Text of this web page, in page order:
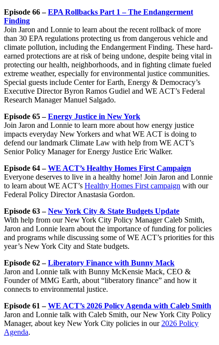
Episode 66 –EPA Rollbacks Part 1 – The Endangerment
Finding
Join Jaron and Lonnie to learn about the recent rollback of more
than 30 EPA regulations protecting us from dangerous vehicle and
climate pollution, including the Endangerment Finding. These hard-
earned protections are at risk of being undone, despite being vital in
protecting our health, neighborhoods, and in fighting climate fueled
extreme weather, especially for environmental justice communities.
Special guests include Center for Earth, Energy & Democracy’s
Executive Director Byron Ramos Gudiel and WE ACT’s Federal
Research Manager Manuel Salgado.
Episode 65 –Energy Justice in New York
Join Jaron and Lonnie to learn more about how energy justice
impacts everyday New Yorkers and what WE ACT is doing to
defend our landmark Climate Law with help from WE ACT’s
Senior Policy Manager for Energy Justice Eric Walker.
Episode 64 –WE ACT’s Healthy Homes First Campaign
Everyone deserves to live in a healthy home! Join Jaron and Lonnie
to learn about WE ACT’s Healthy Homes First campaign with our
Federal Policy Director Anastasia Gordon.
Episode 63 –New York City & State Budgets Update
With help from our New York City Policy Manager Caleb Smith,
Jaron and Lonnie learn about the importance of funding for policies
and programs while discussing some of WE ACT’s priorities for this
year’s New York City and State budgets.
Episode 62 –Liberatory Finance with Bunny Mack
Jaron and Lonnie talk with Bunny McKensie Mack, CEO &
Founder of MMG Earth, about “liberatory finance” and how it
connects to environmental justice.
Episode 61 –WE ACT’s 2026 Policy Agenda with Caleb Smith
Jaron and Lonnie talk with Caleb Smith, our New York City Policy
Manager, about key New York City policies in our 2026 Policy
Agenda.